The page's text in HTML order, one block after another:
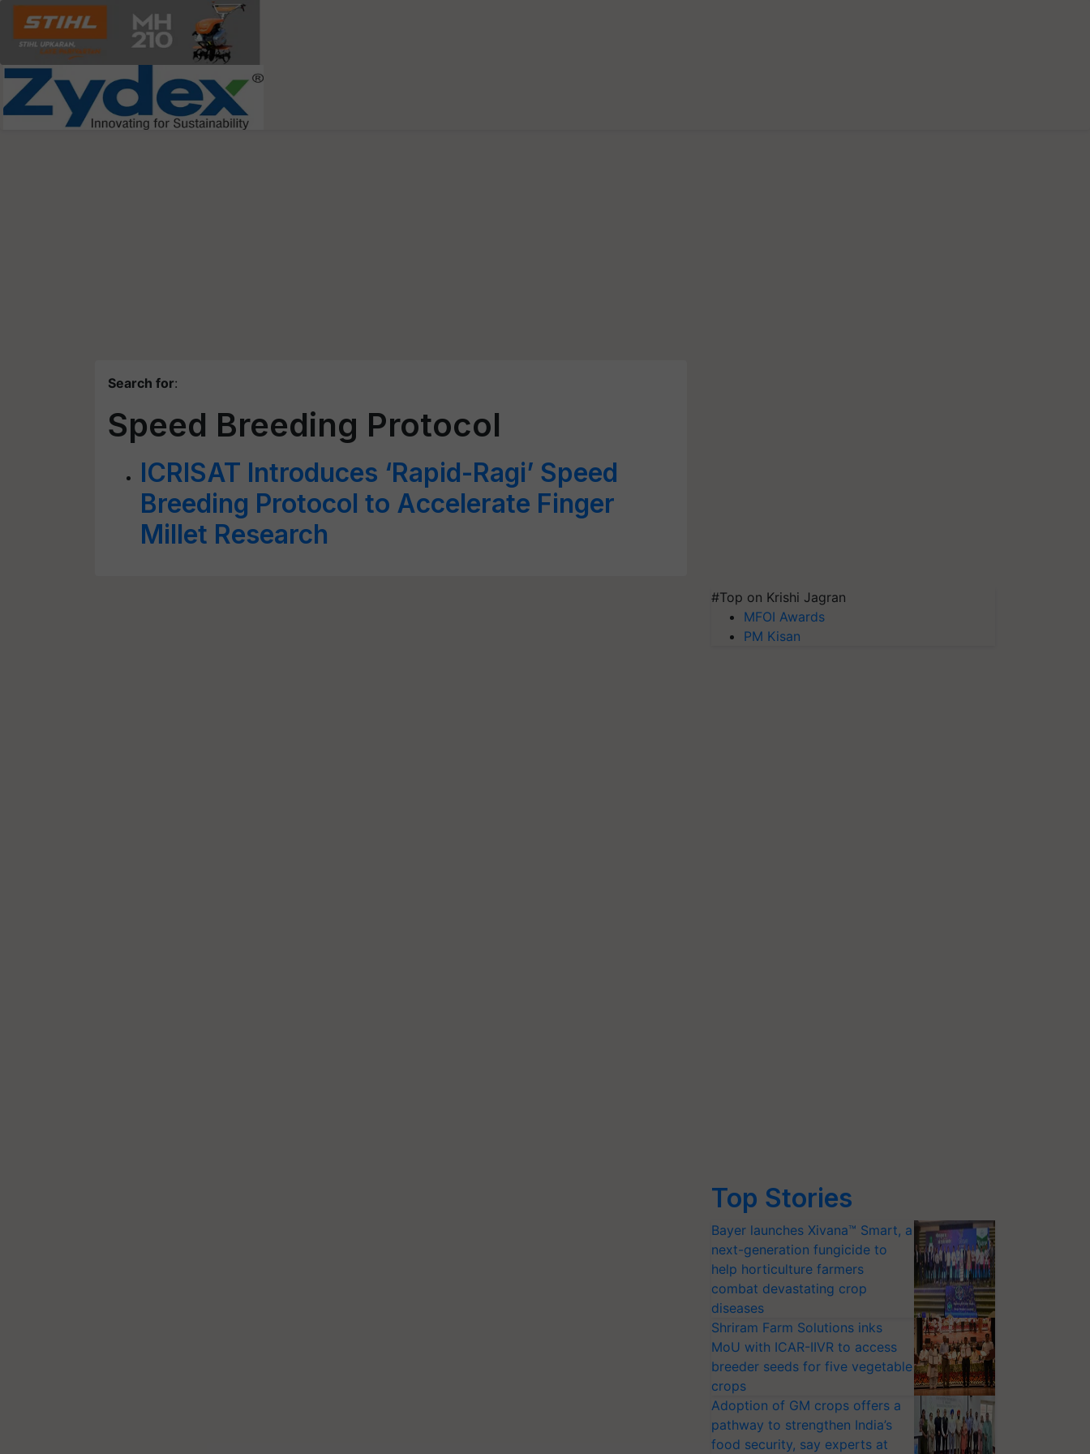
Search for:
Speed Breeding Protocol
ICRISAT Introduces ‘Rapid-Ragi’ Speed
Breeding Protocol to Accelerate Finger
Millet Research
#Top on Krishi Jagran
MFOI Awards
PM Kisan
Top Stories
Bayer launches Xivana™ Smart, a
next-generation fungicide to
help horticulture farmers
combat devastating crop
diseases
Shriram Farm Solutions inks
MoU with ICAR-IIVR to access
breeder seeds for five vegetable
crops
Adoption of GM crops offers a
pathway to strengthen India’s
food security, say experts at